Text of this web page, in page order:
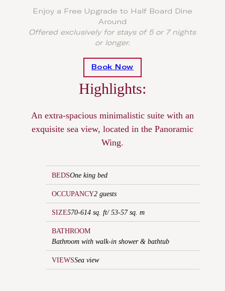
Enjoy a Free Upgrade to Half Board Dine
Around
Offered exclusively for stays of 5 or 7 nights
or longer.
Book Now
Highlights:
An extra-spacious minimalistic suite with an
exquisite sea view, located in the Panoramic
Wing.
BEDSOne king bed
OCCUPANCY2 guests
SIZE570-614 sq. ft/ 53-57 sq. m
BATHROOM
Bathroom with walk-in shower & bathtub
VIEWSSea view